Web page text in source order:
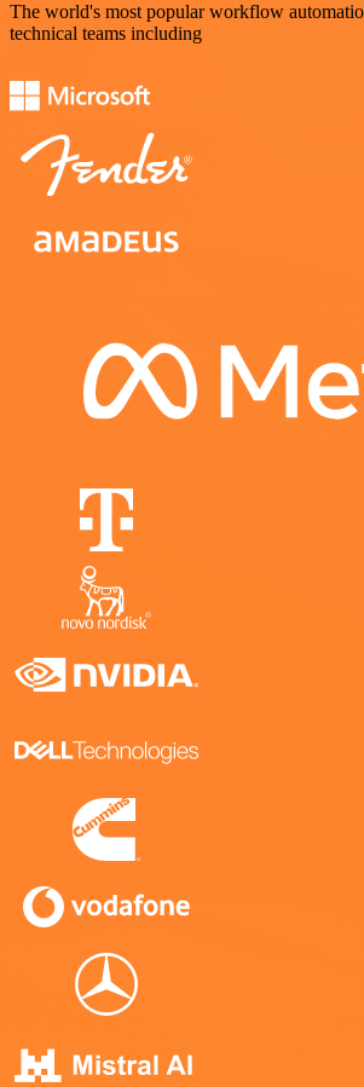
The world's most popular workflow
technical teams including